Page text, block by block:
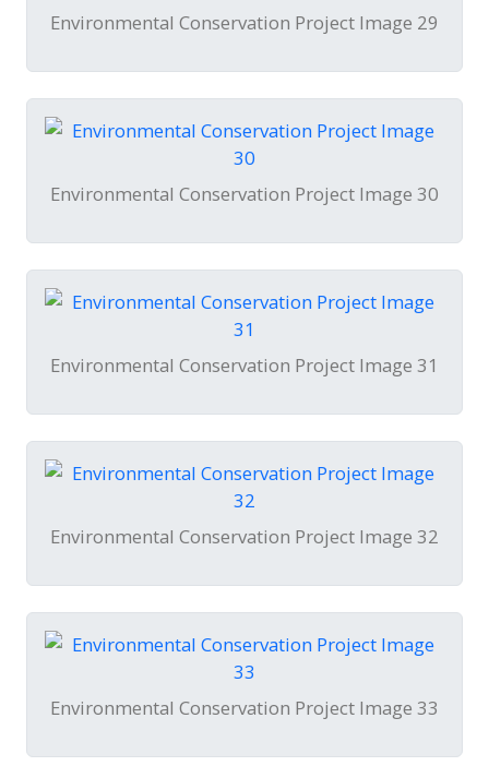
Environmental Conservation Project Image 29
Environmental Conservation Project Image 30
Environmental Conservation Project Image 31
Environmental Conservation Project Image 32
Environmental Conservation Project Image 33